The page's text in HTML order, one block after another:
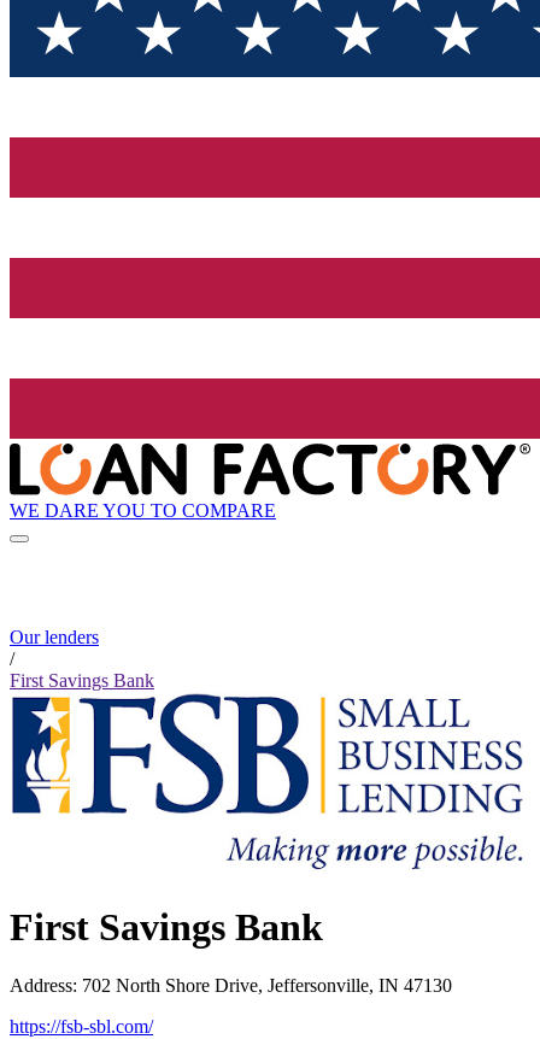
WE DARE YOU TO COMPARE
Our lenders
/
First Savings Bank
First Savings Bank
Address: 702 North Shore Drive, Jeffersonville, IN 47130
https://fsb-sbl.com/